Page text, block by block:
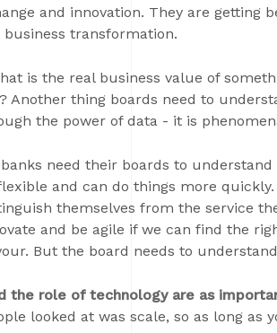
and innovation. They are getting
transformation.
is the real business value of
Another thing boards need to
the power of data - it is
need their boards to understand
and can do things more
themselves from the service
and be agile if we can find the
But the board needs to
the role of technology are as
looked at was scale, so as long as